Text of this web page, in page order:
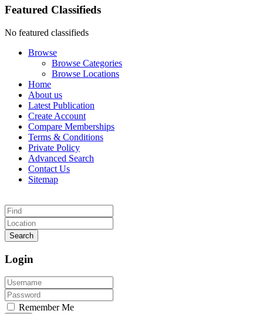
Featured Classifieds
No featured classifieds
Browse
Browse Categories
Browse Locations
Home
About us
Latest Publication
Create Account
Compare Memberships
Terms & Conditions
Private Policy
Advanced Search
Contact Us
Sitemap
Search
Login
Remember Me